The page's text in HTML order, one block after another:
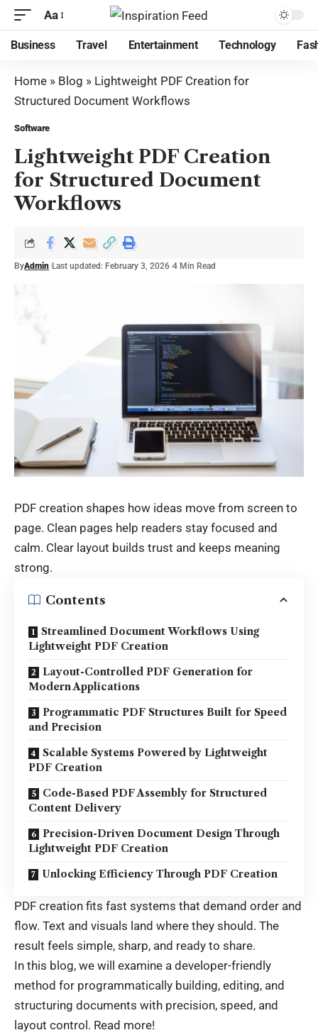
Aa
Business Travel Entertainment Technology
Home » Blog » Lightweight PDF Creation for
Structured Document Workflows
Software
Lightweight PDF Creation
for Structured Document
Workflows
ByAdmin Last updated: February 3, 2026 4 Min Read
PDF creation shapes how ideas move from screen to
page. Clean pages help readers stay focused and
calm. Clear layout builds trust and keeps meaning
strong.
Contents
Streamlined Document Workflows Using
Lightweight PDF Creation
Layout-Controlled PDF Generation for
Modern Applications
Programmatic PDF Structures Built for Speed
and Precision
Scalable Systems Powered by Lightweight
PDF Creation
Code-Based PDF Assembly for Structured
Content Delivery
Precision-Driven Document Design Through
Lightweight PDF Creation
Unlocking Efficiency Through PDF Creation
PDF creation fits fast systems that demand order and
flow. Text and visuals land where they should. The
result feels simple, sharp, and ready to share.
In this blog, we will examine a developer-friendly
method for programmatically building, editing, and
structuring documents with precision, speed, and
layout control. Read more!